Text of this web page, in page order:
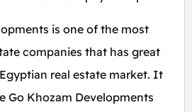
is one of the most
companies that has great
real estate market. It
Go Khozam Developments